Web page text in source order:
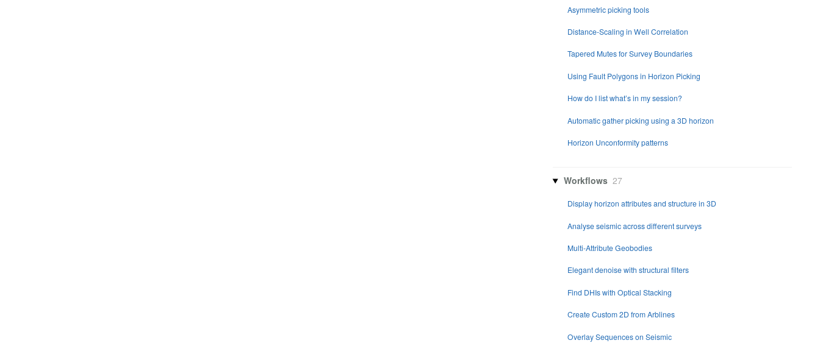
Asymmetric picking tools
Distance-Scaling in Well Correlation
Tapered Mutes for Survey Boundaries
Using Fault Polygons in Horizon Picking
How do I list what’s in my session?
Automatic gather picking using a 3D horizon
Horizon Unconformity patterns
Workflows 27
Display horizon attributes and structure in 3D
Analyse seismic across different surveys
Multi-Attribute Geobodies
Elegant denoise with structural filters
Find DHIs with Optical Stacking
Create Custom 2D from Arblines
Overlay Sequences on Seismic